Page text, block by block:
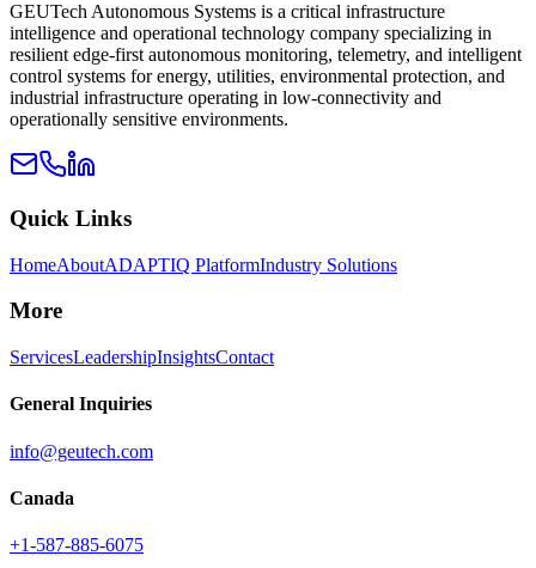
GEUTech Autonomous Systems is a critical infrastructure
intelligence and operational technology company specializing in
resilient edge-first autonomous monitoring, telemetry, and intelligent
control systems for energy, utilities, environmental protection, and
industrial infrastructure operating in low-connectivity and
operationally sensitive environments.
Quick Links
HomeAboutADAPTIQ PlatformIndustry Solutions
More
ServicesLeadershipInsightsContact
General Inquiries
info@geutech.com
Canada
+1-587-885-6075